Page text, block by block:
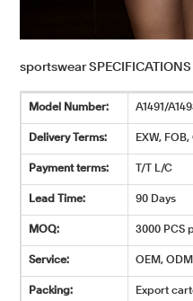
sportswear SPECIFICATIONS
Model Number: A1491/
Delivery Terms: EXW,
Payment terms: T/T L/C
Lead Time: 90 Days
MOQ: 3000 PCS
Service: OEM,
Packing: Export